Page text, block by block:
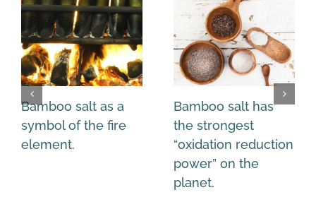
Bamboo salt as a
symbol of the fire
element.
Bamboo salt has
the strongest
“oxidation reduction
power” on the
planet.